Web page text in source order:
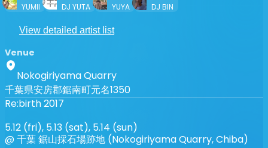
YUMII
DJ YUTA YUYA DJ BIN
View detailed artist list
Venue
Nokogiriyama Quarry
千葉県安房郡鋸南町元名1350
Re:birth 2017
5.12 (fri), 5.13 (sat), 5.14 (sun)
@ 千葉 鋸山採石場跡地 (Nokogiriyama Quarry, Chiba)